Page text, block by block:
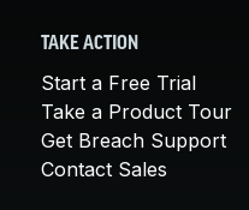
TAKE ACTION
Start a Free Trial
Take a Product Tour
Get Breach Support
Contact Sales